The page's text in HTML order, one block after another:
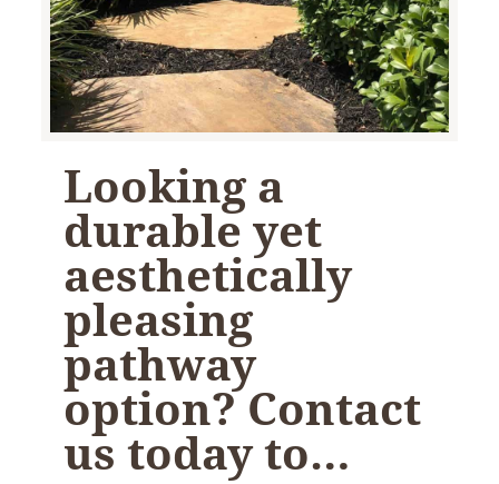
Looking a
durable yet
aesthetically
pleasing
pathway
option? Contact
us today to…